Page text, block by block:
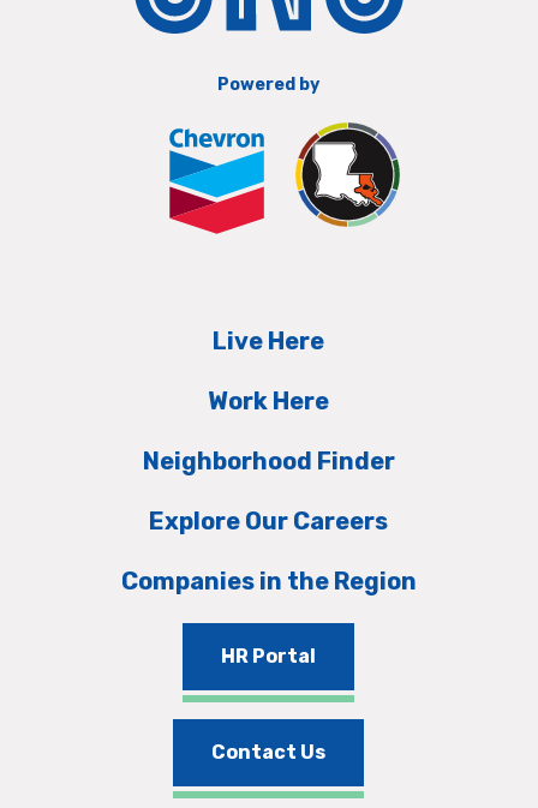
Powered by
Live Here
Work Here
Neighborhood Finder
Explore Our Careers
Companies in the Region
HR Portal
Contact Us